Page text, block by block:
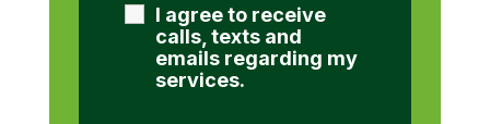
I agree to receive
calls, texts and
emails regarding my
services.